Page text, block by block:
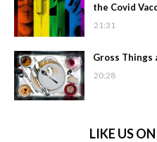
the Covid
21:31
Gross Things
20:28
LIKE US